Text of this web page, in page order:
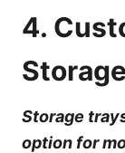
4.
Storage
option for